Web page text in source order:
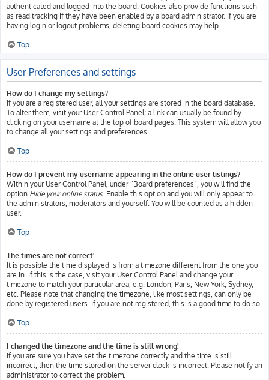
authenticated and logged into the board. Cookies also provide functions such
as read tracking if they have been enabled by a board administrator. If you are
having login or logout problems, deleting board cookies may help.
Top
User Preferences and settings
How do I change my settings?
If you are a registered user, all your settings are stored in the board database.
To alter them, visit your User Control Panel; a link can usually be found by
clicking on your username at the top of board pages. This system will allow you
to change all your settings and preferences.
Top
How do I prevent my username appearing in the online user listings?
Within your User Control Panel, under “Board preferences”, you will find the
option Hide your online status. Enable this option and you will only appear to
the administrators, moderators and yourself. You will be counted as a hidden
user.
Top
The times are not correct!
It is possible the time displayed is from a timezone different from the one you
are in. If this is the case, visit your User Control Panel and change your
timezone to match your particular area, e.g. London, Paris, New York, Sydney,
etc. Please note that changing the timezone, like most settings, can only be
done by registered users. If you are not registered, this is a good time to do so.
Top
I changed the timezone and the time is still wrong!
If you are sure you have set the timezone correctly and the time is still
incorrect, then the time stored on the server clock is incorrect. Please notify an
administrator to correct the problem.